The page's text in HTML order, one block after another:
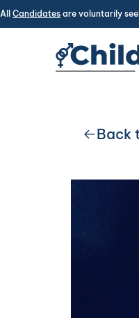
All Candidates are voluntarily
Back